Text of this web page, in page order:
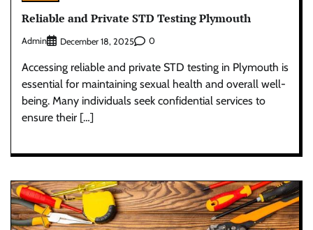
Reliable and Private STD Testing Plymouth
Admin December 18, 2025 0
Accessing reliable and private STD testing in Plymouth is
essential for maintaining sexual health and overall well-
being. Many individuals seek confidential services to
ensure their […]